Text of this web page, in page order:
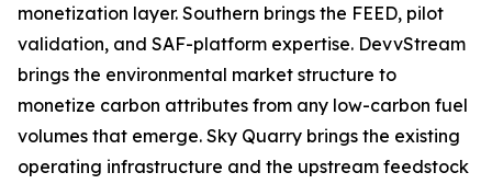
monetization layer. Southern brings the FEED, pilot
validation, and SAF-platform expertise. DevvStream
brings the environmental market structure to
monetize carbon attributes from any low-carbon fuel
volumes that emerge. Sky Quarry brings the existing
operating infrastructure and the upstream feedstock